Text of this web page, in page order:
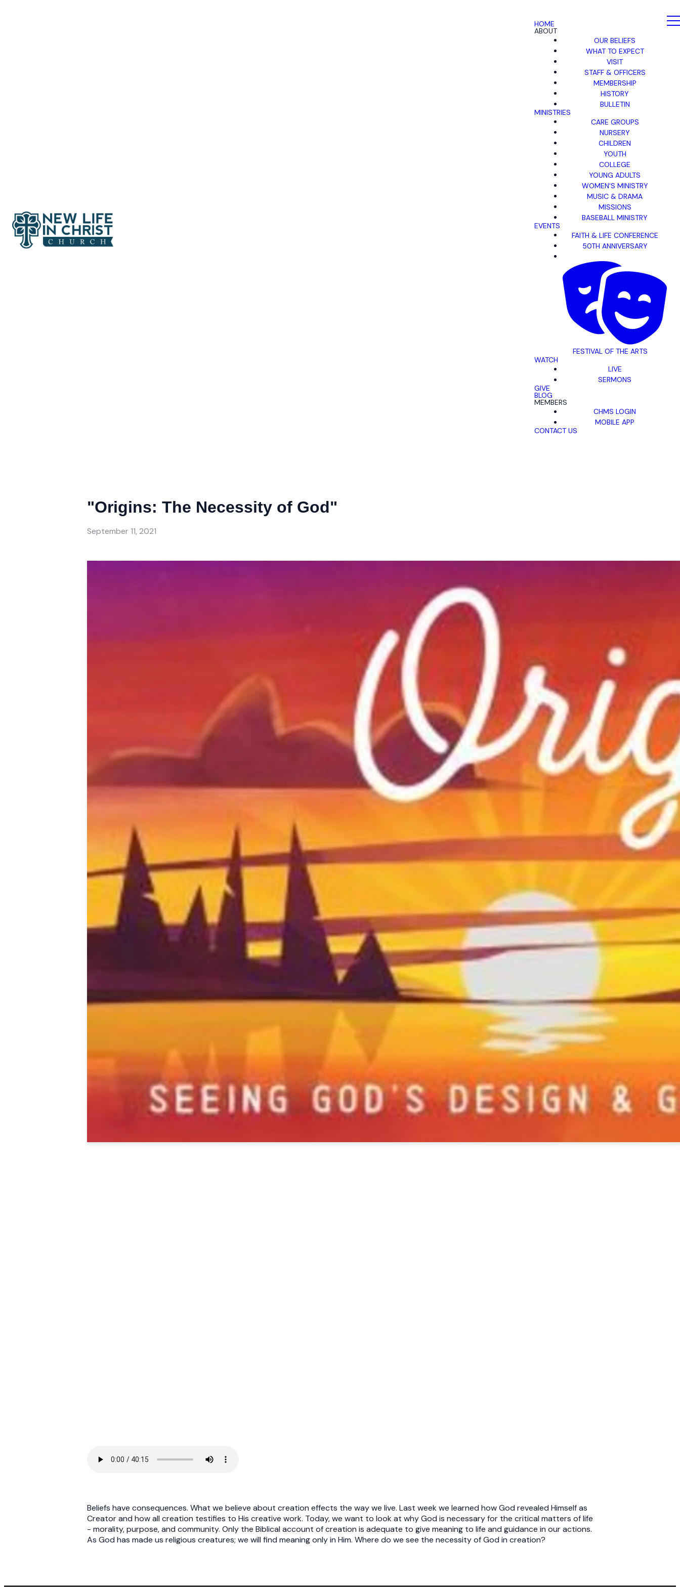
HOME
ABOUT
OUR BELIEFS
WHAT TO EXPECT
VISIT
STAFF & OFFICERS
MEMBERSHIP
HISTORY
BULLETIN
MINISTRIES
CARE GROUPS
NURSERY
CHILDREN
YOUTH
COLLEGE
YOUNG ADULTS
WOMEN'S MINISTRY
MUSIC & DRAMA
MISSIONS
BASEBALL MINISTRY
EVENTS
FAITH & LIFE CONFERENCE
50TH ANNIVERSARY
FESTIVAL OF THE ARTS
WATCH
LIVE
SERMONS
GIVE
BLOG
MEMBERS
CHMS LOGIN
MOBILE APP
CONTACT US
"Origins: The Necessity of God"
September 11, 2021
Beliefs have consequences. What we believe about creation effects the way we live. Last week we learned how God revealed Himself as
Creator and how all creation testifies to His creative work. Today, we want to look at why God is necessary for the critical matters of life
- morality, purpose, and community. Only the Biblical account of creation is adequate to give meaning to life and guidance in our actions.
As God has made us religious creatures; we will find meaning only in Him. Where do we see the necessity of God in creation?